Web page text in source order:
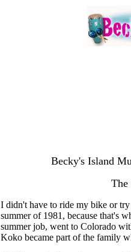
Becky's Island
The
I didn't have to ride my bike or
summer of 1981, because that's
summer job, went to Colorado
Koko became part of the family